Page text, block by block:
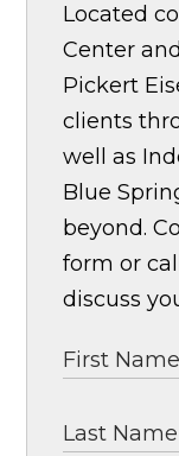
Located
Center
Pickert
clients
well as
Blue
beyond.
form or
discuss